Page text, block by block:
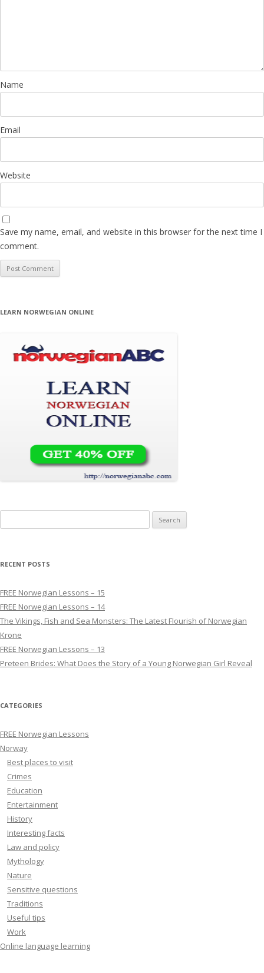
Name
Email
Website
Save my name, email, and website in this browser for the next time I
comment.
LEARN NORWEGIAN ONLINE
RECENT POSTS
FREE Norwegian Lessons – 15
FREE Norwegian Lessons – 14
The Vikings, Fish and Sea Monsters: The Latest Flourish of Norwegian
Krone
FREE Norwegian Lessons – 13
Preteen Brides: What Does the Story of a Young Norwegian Girl Reveal
CATEGORIES
FREE Norwegian Lessons
Norway
Best places to visit
Crimes
Education
Entertainment
History
Interesting facts
Law and policy
Mythology
Nature
Sensitive questions
Traditions
Useful tips
Work
Online language learning